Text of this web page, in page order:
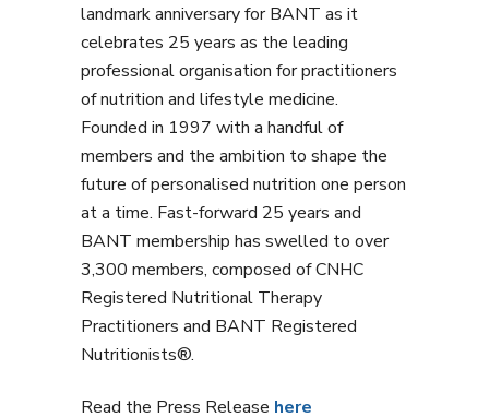
landmark anniversary for BANT as it
celebrates 25 years as the leading
professional organisation for practitioners
of nutrition and lifestyle medicine.
Founded in 1997 with a handful of
members and the ambition to shape the
future of personalised nutrition one person
at a time. Fast-forward 25 years and
BANT membership has swelled to over
3,300 members, composed of CNHC
Registered Nutritional Therapy
Practitioners and BANT Registered
Nutritionists®.
Read the Press Release here